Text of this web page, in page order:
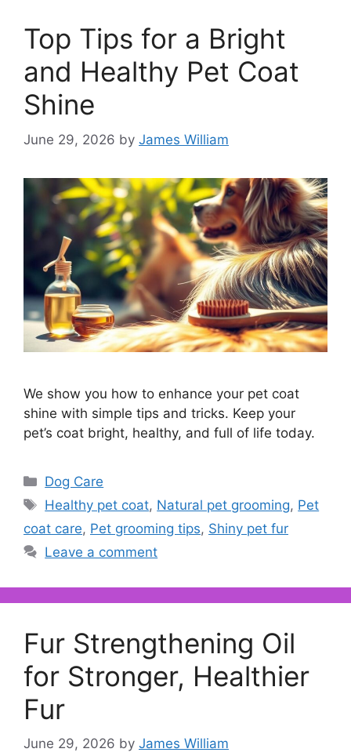
Top Tips for a Bright
and Healthy Pet Coat
Shine
June 29, 2026 by James William
We show you how to enhance your pet coat
shine with simple tips and tricks. Keep your
pet’s coat bright, healthy, and full of life today.
Categories
Dog Care
Tags
Healthy pet coat, Natural pet grooming, Pet
coat care, Pet grooming tips, Shiny pet fur
Leave a comment
Fur Strengthening Oil
for Stronger, Healthier
Fur
June 29, 2026 by James William